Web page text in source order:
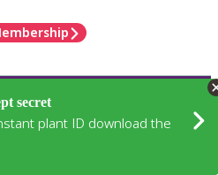
secret
plant ID download the